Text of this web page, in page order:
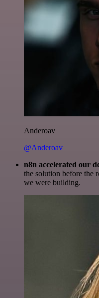
Anderoav
@Anderoav
n8n accelerated our
the solution before the
we were building.